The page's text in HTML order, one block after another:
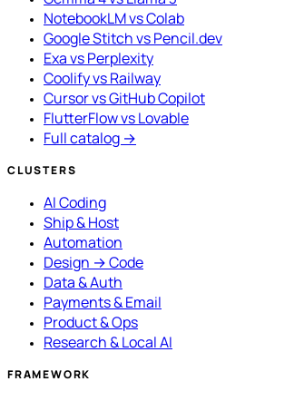
NotebookLM vs Colab
Google Stitch vs Pencil.dev
Exa vs Perplexity
Coolify vs Railway
Cursor vs GitHub Copilot
FlutterFlow vs Lovable
Full catalog →
CLUSTERS
AI Coding
Ship & Host
Automation
Design → Code
Data & Auth
Payments & Email
Product & Ops
Research & Local AI
FRAMEWORK